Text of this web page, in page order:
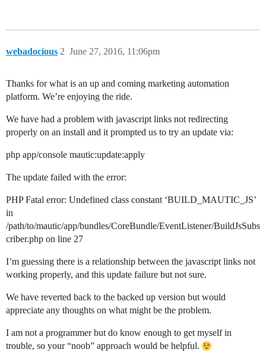
webadocious June 27, 2016, 11:06pm
2
Thanks for what is an up and coming marketing automation
platform. We’re enjoying the ride.
We have had a problem with javascript links not redirecting
properly on an install and it prompted us to try an update via:
php app/console mautic:update:apply
The update failed with the error:
PHP Fatal error: Undefined class constant ‘BUILD_MAUTIC_JS’
in
/path/to/mautic/app/bundles/CoreBundle/EventListener/BuildJsSubs
criber.php on line 27
I’m guessing there is a relationship between the javascript links not
working properly, and this update failure but not sure.
We have reverted back to the backed up version but would
appreciate any thoughts on what might be the problem.
I am not a programmer but do know enough to get myself in
trouble, so your “noob” approach would be helpful.